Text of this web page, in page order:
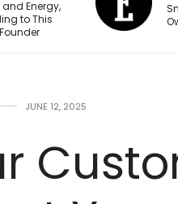
Small Business
Owner Needs to Know
JUNE 12, 2025